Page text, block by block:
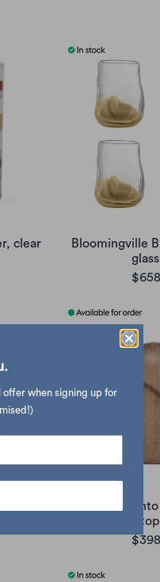
clear
Bloomingville
wine
offer when signing up for